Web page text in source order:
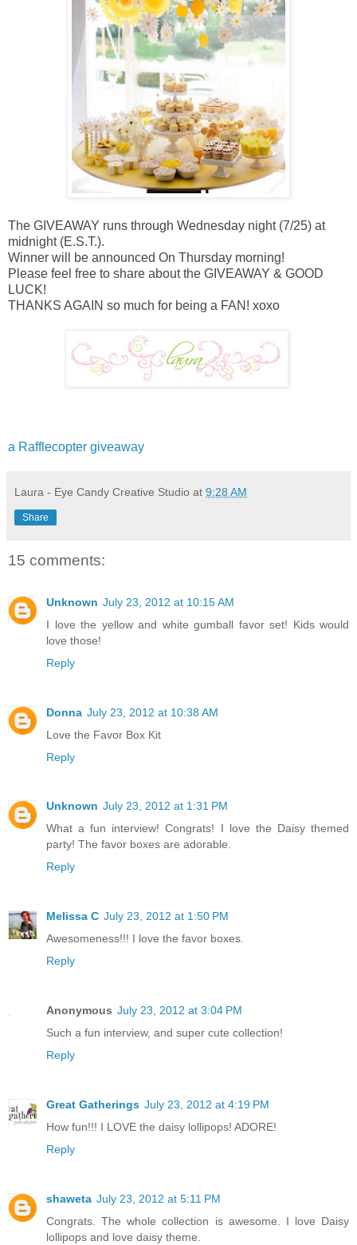
The GIVEAWAY runs through Wednesday night (7/25) at
midnight (E.S.T.).
Winner will be announced On Thursday morning!
Please feel free to share about the GIVEAWAY & GOOD
LUCK!
THANKS AGAIN so much for being a FAN! xoxo
a Rafflecopter giveaway
Laura - Eye Candy Creative Studio at 9:28 AM
Share
15 comments:
Unknown July 23, 2012 at 10:15 AM
I love the yellow and white gumball favor set! Kids would
love those!
Reply
Donna July 23, 2012 at 10:38 AM
Love the Favor Box Kit
Reply
Unknown July 23, 2012 at 1:31 PM
What a fun interview! Congrats! I love the Daisy themed
party! The favor boxes are adorable.
Reply
Melissa C July 23, 2012 at 1:50 PM
Awesomeness!!! I love the favor boxes.
Reply
Anonymous July 23, 2012 at 3:04 PM
Such a fun interview, and super cute collection!
Reply
Great Gatherings July 23, 2012 at 4:19 PM
How fun!!! I LOVE the daisy lollipops! ADORE!
Reply
shaweta July 23, 2012 at 5:11 PM
Congrats. The whole collection is awesome. I love Daisy
lollipops and love daisy theme.